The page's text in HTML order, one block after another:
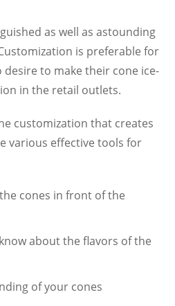
as well as astounding
is preferable for
to make their cone ice-
in the retail outlets.
customization that creates
various effective tools for
cones in front of the
about the flavors of the
of your cones